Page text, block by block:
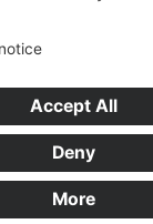
LEGAL NOTICE